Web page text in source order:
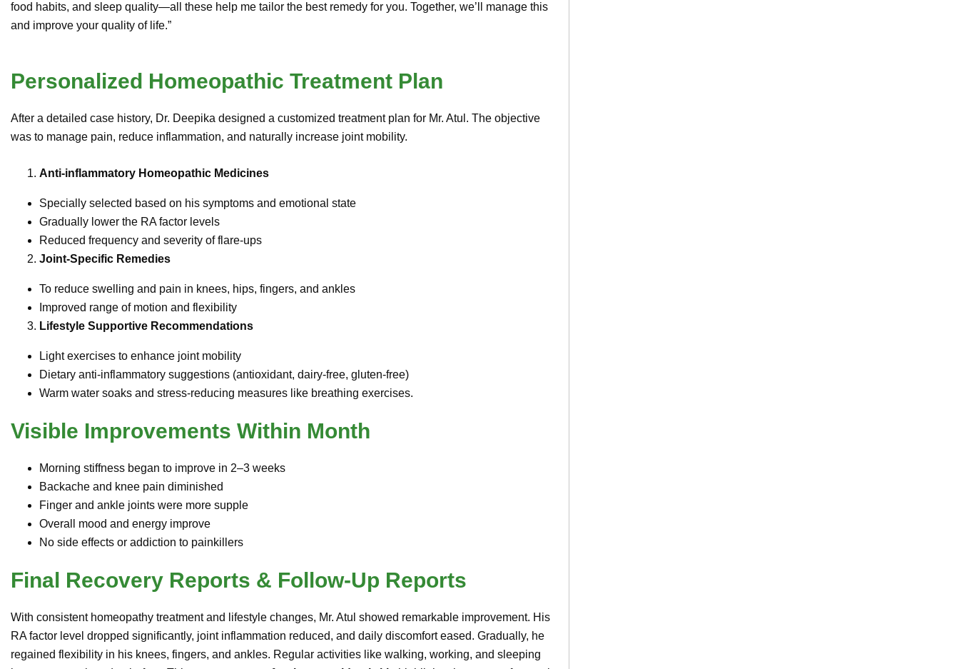
food habits, and sleep quality—all these help me tailor the best remedy for you. Together, we’ll manage this
and improve your quality of life.”
Personalized Homeopathic Treatment Plan
After a detailed case history, Dr. Deepika designed a customized treatment plan for Mr. Atul. The objective
was to manage pain, reduce inflammation, and naturally increase joint mobility.
Anti-inflammatory Homeopathic Medicines
Specially selected based on his symptoms and emotional state
Gradually lower the RA factor levels
Reduced frequency and severity of flare-ups
Joint-Specific Remedies
To reduce swelling and pain in knees, hips, fingers, and ankles
Improved range of motion and flexibility
Lifestyle Supportive Recommendations
Light exercises to enhance joint mobility
Dietary anti-inflammatory suggestions (antioxidant, dairy-free, gluten-free)
Warm water soaks and stress-reducing measures like breathing exercises.
Visible Improvements Within Month
Morning stiffness began to improve in 2–3 weeks
Backache and knee pain diminished
Finger and ankle joints were more supple
Overall mood and energy improve
No side effects or addiction to painkillers
Final Recovery Reports & Follow-Up Reports
With consistent homeopathy treatment and lifestyle changes, Mr. Atul showed remarkable improvement. His
RA factor level dropped significantly, joint inflammation reduced, and daily discomfort eased. Gradually, he
regained flexibility in his knees, fingers, and ankles. Regular activities like walking, working, and sleeping